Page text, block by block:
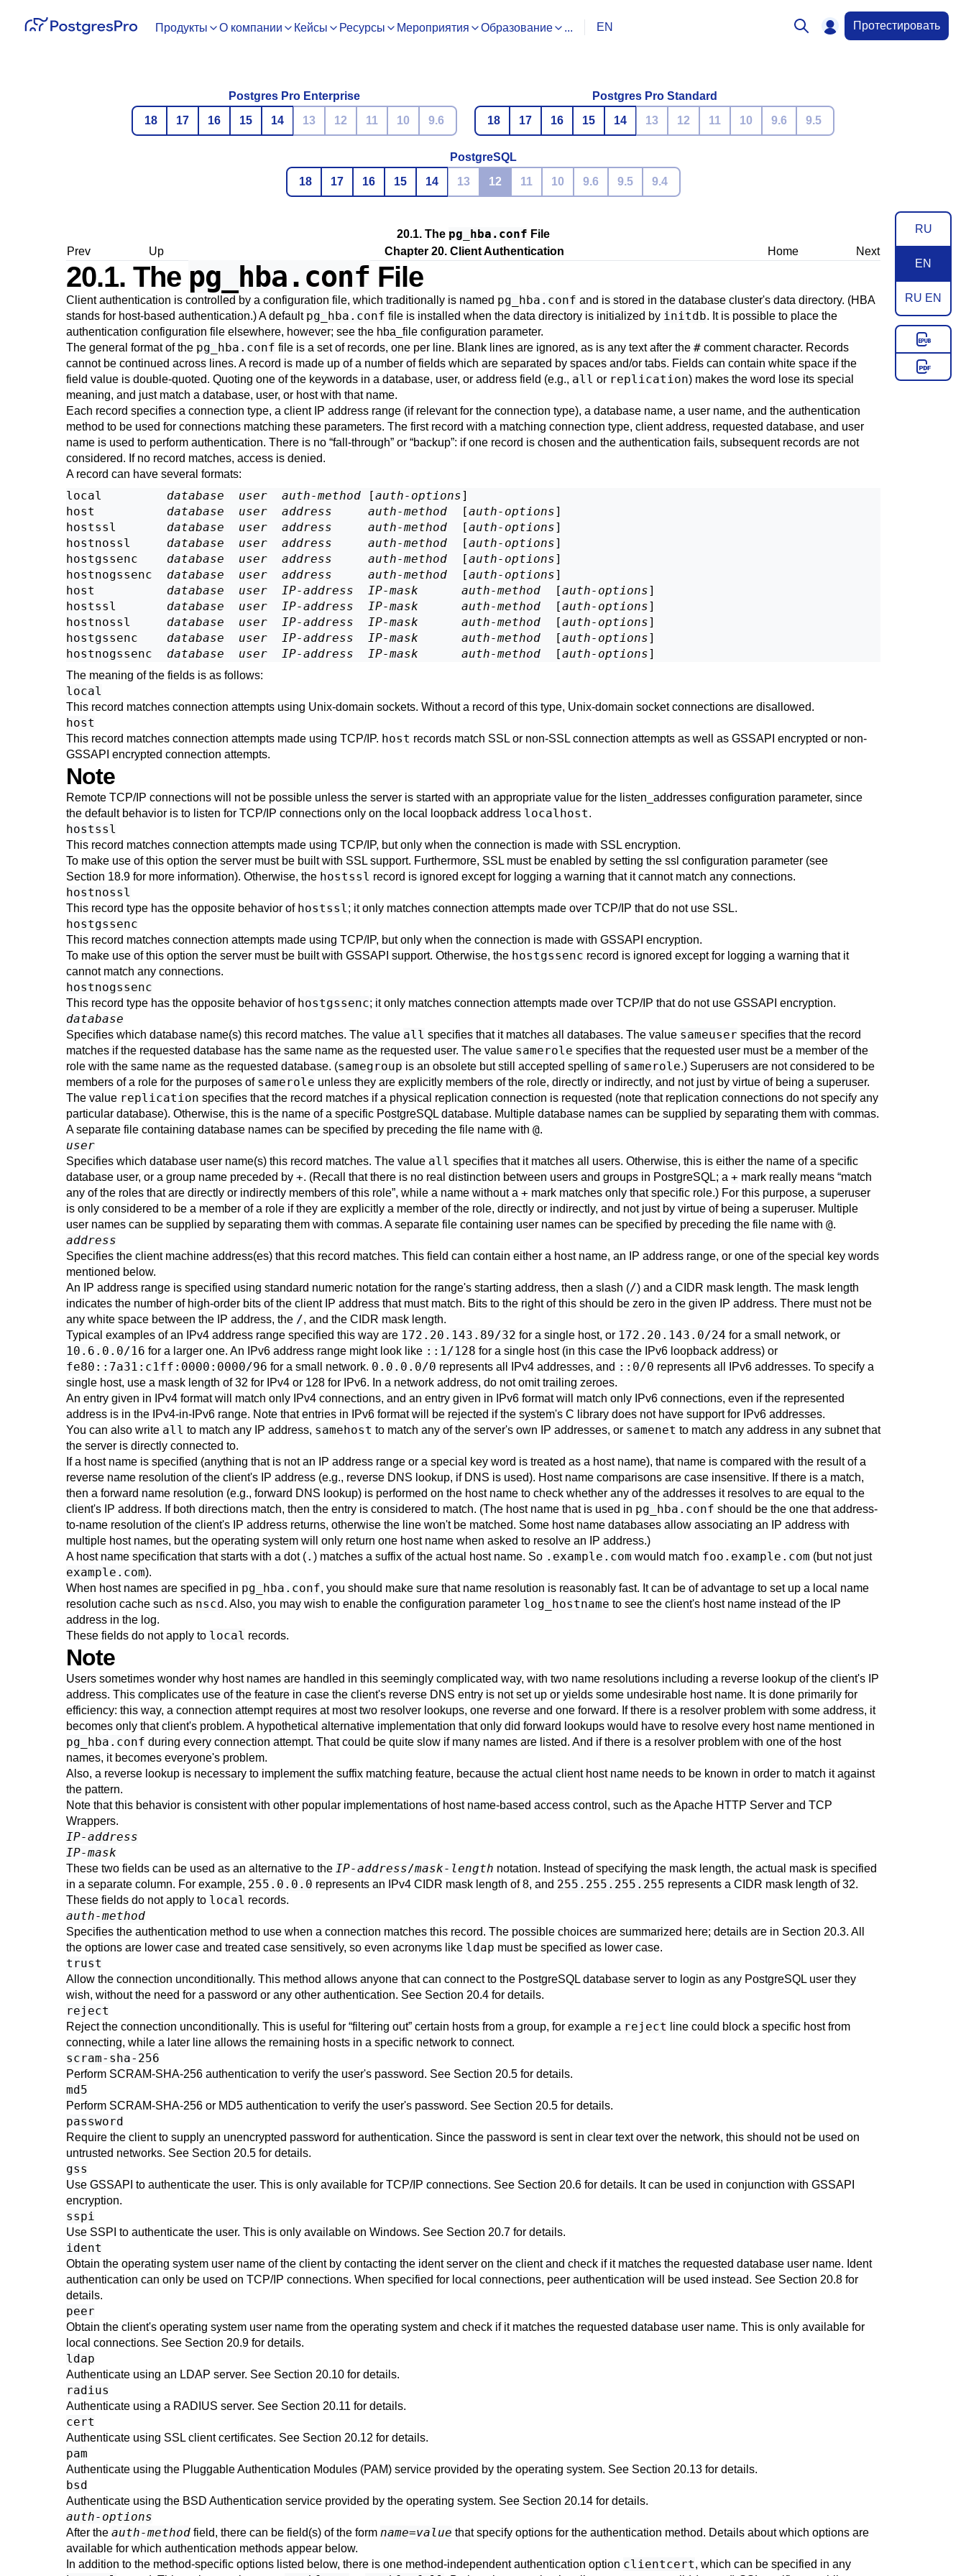
Продукты О компании Кейсы Ресурсы Мероприятия Образование ... EN Протестировать
Postgres Pro Enterprise
18
17 16 15 14 13 12 11 10 9.6
Postgres Pro Standard
18
17 16 15 14 13 12 11 10 9.6 9.5
PostgreSQL
18
17 16 15 14 13 12 11 10 9.6 9.5 9.4
RU
EN
RU EN
20.1. The pg_hba.conf File
Prev
Up Chapter 20. Client Authentication Home Next
20.1. The pg_hba.conf File
Client authentication is controlled by a configuration file, which traditionally is named pg_hba.conf and is stored in the database cluster's data directory. (HBA
stands for host-based authentication.) A default pg_hba.conf file is installed when the data directory is initialized by initdb. It is possible to place the
authentication configuration file elsewhere, however; see the hba_file configuration parameter.
The general format of the pg_hba.conf file is a set of records, one per line. Blank lines are ignored, as is any text after the # comment character. Records
cannot be continued across lines. A record is made up of a number of fields which are separated by spaces and/or tabs. Fields can contain white space if the
field value is double-quoted. Quoting one of the keywords in a database, user, or address field (e.g., all or replication) makes the word lose its special
meaning, and just match a database, user, or host with that name.
Each record specifies a connection type, a client IP address range (if relevant for the connection type), a database name, a user name, and the authentication
method to be used for connections matching these parameters. The first record with a matching connection type, client address, requested database, and user
name is used to perform authentication. There is no “fall-through” or “backup”: if one record is chosen and the authentication fails, subsequent records are not
considered. If no record matches, access is denied.
A record can have several formats:
local database user auth-method [auth-options]
host database user address auth-method
  [
auth-options]
hostssl database user address auth-method
  [
auth-options]
hostnossl database user address auth-method
  [
auth-options]
hostgssenc database user address auth-method
  [
auth-options]
hostnogssenc database user address auth-method
  [
auth-options]
host database user IP-address IP-mask auth-method
  [
auth-options]
hostssl database user IP-address IP-mask auth-method
  [
auth-options]
hostnossl database user IP-address IP-mask auth-method
  [
auth-options]
hostgssenc database user IP-address IP-mask auth-method
  [
auth-options]
hostnogssenc database user IP-address IP-mask auth-method
  [
auth-options
The meaning of the fields is as follows:
local
This record matches connection attempts using Unix-domain sockets. Without a record of this type, Unix-domain socket connections are disallowed.
host
This record matches connection attempts made using TCP/IP. host records match SSL or non-SSL connection attempts as well as GSSAPI encrypted or non-
GSSAPI encrypted connection attempts.
Note
Remote TCP/IP connections will not be possible unless the server is started with an appropriate value for the listen_addresses configuration parameter, since
the default behavior is to listen for TCP/IP connections only on the local loopback address localhost.
hostssl
This record matches connection attempts made using TCP/IP, but only when the connection is made with SSL encryption.
To make use of this option the server must be built with SSL support. Furthermore, SSL must be enabled by setting the ssl configuration parameter (see
Section 18.9 for more information). Otherwise, the hostssl record is ignored except for logging a warning that it cannot match any connections.
hostnossl
This record type has the opposite behavior of hostssl; it only matches connection attempts made over TCP/IP that do not use SSL.
hostgssenc
This record matches connection attempts made using TCP/IP, but only when the connection is made with GSSAPI encryption.
To make use of this option the server must be built with GSSAPI support. Otherwise, the hostgssenc record is ignored except for logging a warning that it
cannot match any connections.
hostnogssenc
This record type has the opposite behavior of hostgssenc; it only matches connection attempts made over TCP/IP that do not use GSSAPI encryption.
database
Specifies which database name(s) this record matches. The value all specifies that it matches all databases. The value sameuser specifies that the record
matches if the requested database has the same name as the requested user. The value samerole specifies that the requested user must be a member of the
role with the same name as the requested database. (samegroup is an obsolete but still accepted spelling of samerole.) Superusers are not considered to be
members of a role for the purposes of samerole unless they are explicitly members of the role, directly or indirectly, and not just by virtue of being a superuser.
The value replication specifies that the record matches if a physical replication connection is requested (note that replication connections do not specify any
particular database). Otherwise, this is the name of a specific PostgreSQL database. Multiple database names can be supplied by separating them with commas.
A separate file containing database names can be specified by preceding the file name with @.
user
Specifies which database user name(s) this record matches. The value all specifies that it matches all users. Otherwise, this is either the name of a specific
database user, or a group name preceded by +. (Recall that there is no real distinction between users and groups in PostgreSQL; a + mark really means “match
any of the roles that are directly or indirectly members of this role”, while a name without a + mark matches only that specific role.) For this purpose, a superuser
is only considered to be a member of a role if they are explicitly a member of the role, directly or indirectly, and not just by virtue of being a superuser. Multiple
user names can be supplied by separating them with commas. A separate file containing user names can be specified by preceding the file name with @.
address
Specifies the client machine address(es) that this record matches. This field can contain either a host name, an IP address range, or one of the special key words
mentioned below.
An IP address range is specified using standard numeric notation for the range's starting address, then a slash (/) and a CIDR mask length. The mask length
indicates the number of high-order bits of the client IP address that must match. Bits to the right of this should be zero in the given IP address. There must not be
any white space between the IP address, the /, and the CIDR mask length.
Typical examples of an IPv4 address range specified this way are 172.20.143.89/32 for a single host, or 172.20.143.0/24 for a small network, or
10.6.0.0/16 for a larger one. An IPv6 address range might look like ::1/128 for a single host (in this case the IPv6 loopback address) or
fe80::7a31:c1ff:0000:0000/96 for a small network. 0.0.0.0/0 represents all IPv4 addresses, and ::0/0 represents all IPv6 addresses. To specify a
single host, use a mask length of 32 for IPv4 or 128 for IPv6. In a network address, do not omit trailing zeroes.
An entry given in IPv4 format will match only IPv4 connections, and an entry given in IPv6 format will match only IPv6 connections, even if the represented
address is in the IPv4-in-IPv6 range. Note that entries in IPv6 format will be rejected if the system's C library does not have support for IPv6 addresses.
You can also write all to match any IP address, samehost to match any of the server's own IP addresses, or samenet to match any address in any subnet that
the server is directly connected to.
If a host name is specified (anything that is not an IP address range or a special key word is treated as a host name), that name is compared with the result of a
reverse name resolution of the client's IP address (e.g., reverse DNS lookup, if DNS is used). Host name comparisons are case insensitive. If there is a match,
then a forward name resolution (e.g., forward DNS lookup) is performed on the host name to check whether any of the addresses it resolves to are equal to the
client's IP address. If both directions match, then the entry is considered to match. (The host name that is used in pg_hba.conf should be the one that address-
to-name resolution of the client's IP address returns, otherwise the line won't be matched. Some host name databases allow associating an IP address with
multiple host names, but the operating system will only return one host name when asked to resolve an IP address.)
A host name specification that starts with a dot (. ) matches a suffix of the actual host name. So .example.com would match foo.example.com (but not just
example.com).
When host names are specified in pg_hba.conf, you should make sure that name resolution is reasonably fast. It can be of advantage to set up a local name
resolution cache such as nscd. Also, you may wish to enable the configuration parameter log_hostname to see the client's host name instead of the IP
address in the log.
These fields do not apply to local records.
Note
Users sometimes wonder why host names are handled in this seemingly complicated way, with two name resolutions including a reverse lookup of the client's IP
address. This complicates use of the feature in case the client's reverse DNS entry is not set up or yields some undesirable host name. It is done primarily for
efficiency: this way, a connection attempt requires at most two resolver lookups, one reverse and one forward. If there is a resolver problem with some address, it
becomes only that client's problem. A hypothetical alternative implementation that only did forward lookups would have to resolve every host name mentioned in
pg_hba.conf during every connection attempt. That could be quite slow if many names are listed. And if there is a resolver problem with one of the host
names, it becomes everyone's problem.
Also, a reverse lookup is necessary to implement the suffix matching feature, because the actual client host name needs to be known in order to match it against
the pattern.
Note that this behavior is consistent with other popular implementations of host name-based access control, such as the Apache HTTP Server and TCP
Wrappers.
IP-address
IP-mask
These two fields can be used as an alternative to the IP-address/mask-length notation. Instead of specifying the mask length, the actual mask is specified
in a separate column. For example, 255.0.0.0 represents an IPv4 CIDR mask length of 8, and 255.255.255.255 represents a CIDR mask length of 32.
These fields do not apply to local records.
auth-method
Specifies the authentication method to use when a connection matches this record. The possible choices are summarized here; details are in Section 20.3. All
the options are lower case and treated case sensitively, so even acronyms like ldap must be specified as lower case.
trust
Allow the connection unconditionally. This method allows anyone that can connect to the PostgreSQL database server to login as any PostgreSQL user they
wish, without the need for a password or any other authentication. See Section 20.4 for details.
reject
Reject the connection unconditionally. This is useful for “filtering out” certain hosts from a group, for example a reject
line could block a specific host from
connecting, while a later line allows the remaining hosts in a specific network to connect.
scram-sha-256
Perform SCRAM-SHA-256 authentication to verify the user's password. See Section 20.5 for details.
md5
Perform SCRAM-SHA-256 or MD5 authentication to verify the user's password. See Section 20.5 for details.
password
Require the client to supply an unencrypted password for authentication. Since the password is sent in clear text over the network, this should not be used on
untrusted networks. See Section 20.5 for details.
gss
Use GSSAPI to authenticate the user. This is only available for TCP/IP connections. See Section 20.6 for details. It can be used in conjunction with GSSAPI
encryption.
sspi
Use SSPI to authenticate the user. This is only available on Windows. See Section 20.7 for details.
ident
Obtain the operating system user name of the client by contacting the ident server on the client and check if it matches the requested database user name. Ident
authentication can only be used on TCP/IP connections. When specified for local connections, peer authentication will be used instead. See Section 20.8 for
details.
peer
Obtain the client's operating system user name from the operating system and check if it matches the requested database user name. This is only available for
local connections. See Section 20.9 for details.
ldap
Authenticate using an LDAP server. See Section 20.10 for details.
radius
Authenticate using a RADIUS server. See Section 20.11 for details.
cert
Authenticate using SSL client certificates. See Section 20.12 for details.
pam
Authenticate using the Pluggable Authentication Modules (PAM) service provided by the operating system. See Section 20.13 for details.
bsd
Authenticate using the BSD Authentication service provided by the operating system. See Section 20.14 for details.
auth-options
After the auth-method field, there can be field(s) of the form name=value that specify options for the authentication method. Details about which options are
available for which authentication methods appear below.
In addition to the method-specific options listed below, there is one method-independent authentication option clientcert, which can be specified in any